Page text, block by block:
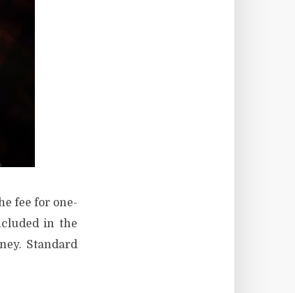
fee for one-
in the
Standard